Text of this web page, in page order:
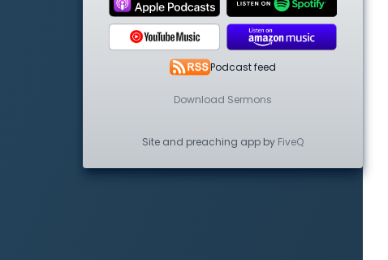
Podcast feed
Download Sermons
Site and preaching app by FiveQ